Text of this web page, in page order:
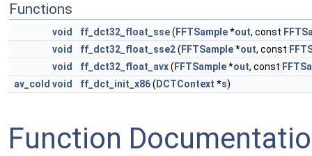
Functions
void ff_dct32_float_sse( FFTSample*out, const
void
ff_dct32_float_sse2( FFTSample*out, const
void
ff_dct32_float_avx( FFTSample*out, const
av_cold void ff_dct_init_x86( DCTContext *s)
Function